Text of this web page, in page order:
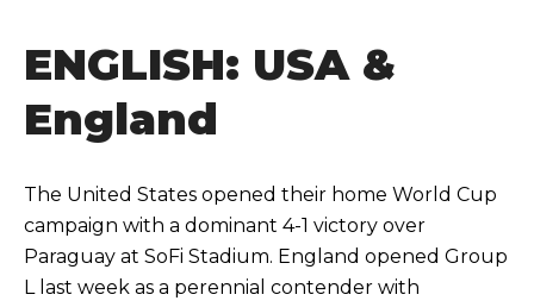
ENGLISH: USA &
England
The United States opened their home World Cup
campaign with a dominant 4-1 victory over
Paraguay at SoFi Stadium. England opened Group
L last week as a perennial contender with